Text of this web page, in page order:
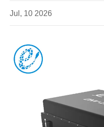
Jul, 10 2026